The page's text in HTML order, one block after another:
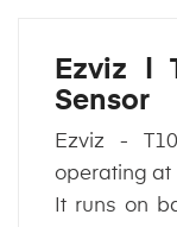
Ezviz |
Sensor
Ezviz -
operating at
It runs on